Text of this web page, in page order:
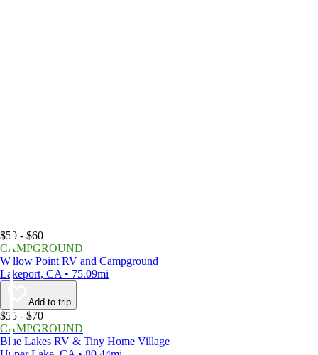
$50 - $60
CAMPGROUND
Willow Point RV and Campground
Lakeport, CA • 75.09mi
Add to trip
$55 - $70
CAMPGROUND
Blue Lakes RV & Tiny Home Village